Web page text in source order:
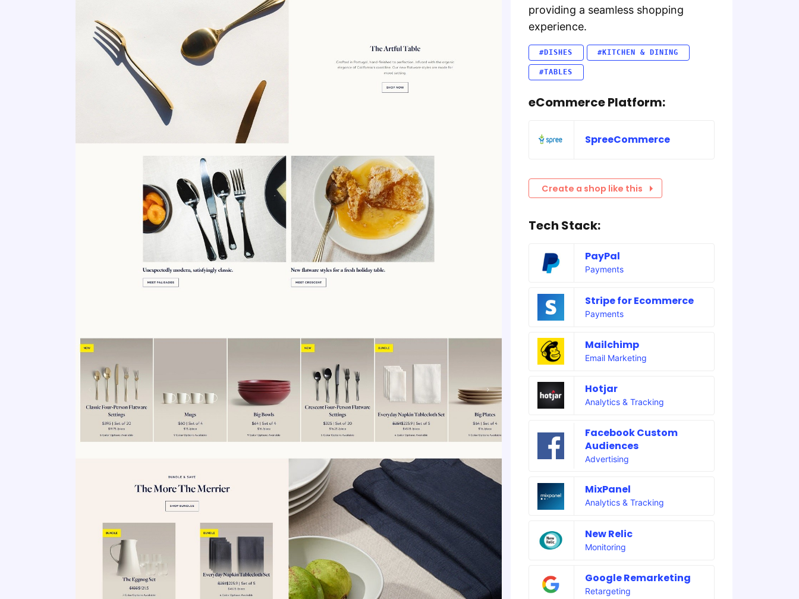
providing a seamless shopping
experience.
#DISHES #KITCHEN & DINING
#TABLES
eCommerce Platform:
SpreeCommerce
Create a shop like this
Tech Stack:
PayPal
Payments
Stripe for Ecommerce
Payments
Mailchimp
Email Marketing
Hotjar
Analytics & Tracking
Facebook Custom
Audiences
Advertising
MixPanel
Analytics & Tracking
New Relic
Monitoring
Google Remarketing
Retargeting